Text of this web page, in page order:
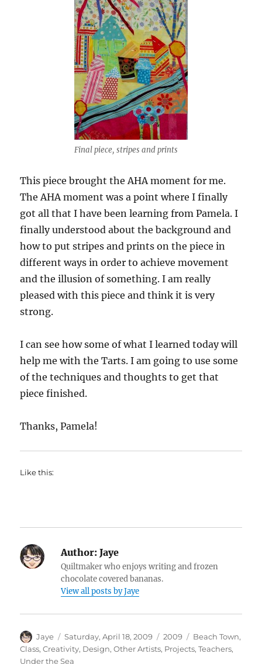
Final piece, stripes and prints
This piece brought the AHA moment for me.
The AHA moment was a point where I finally
got all that I have been learning from Pamela. I
finally understood about the background and
how to put stripes and prints on the piece in
different ways in order to achieve movement
and the illusion of something. I am really
pleased with this piece and think it is very
strong.
I can see how some of what I learned today will
help me with the Tarts. I am going to use some
of the techniques and thoughts to get that
piece finished.
Thanks, Pamela!
Like this:
Author: Jaye
Quiltmaker who enjoys writing and frozen
chocolate covered bananas.
View all posts by Jaye
Author
Jaye
Posted
on
Saturday, April 18, 2009 Categories
2009 Tags
Beach Town,
Class,Creativity, Design,Other Artists, Projects,Teachers,
Under the Sea